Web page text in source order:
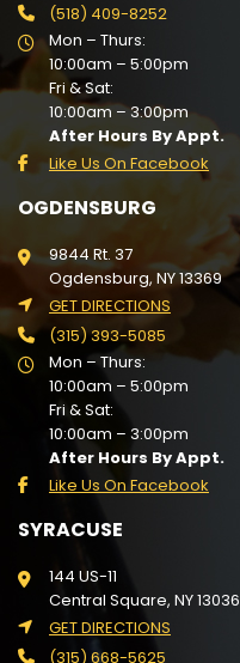
(518) 409-8252
Mon – Thurs:
10:00am – 5:00pm
Fri & Sat:
10:00am – 3:00pm
After Hours By Appt.
Like Us On Facebook
OGDENSBURG
9844 Rt. 37
Ogdensburg, NY 13369
GET DIRECTIONS
(315) 393-5085
Mon – Thurs:
10:00am – 5:00pm
Fri & Sat:
10:00am – 3:00pm
After Hours By Appt.
Like Us On Facebook
SYRACUSE
144 US-11
Central Square, NY 13036
GET DIRECTIONS
(315) 668-5625